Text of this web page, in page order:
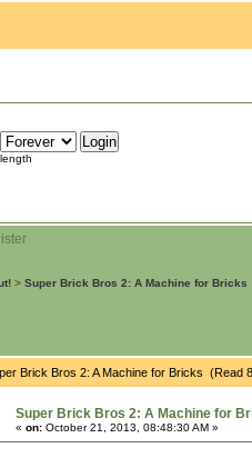
> Super Brick Bros 2: A Machine for Bricks
Brick Bros 2: A Machine for Bricks (Read
Super Brick Bros 2: A Machine for
« on: October 21, 2013, 08:48:30 AM »